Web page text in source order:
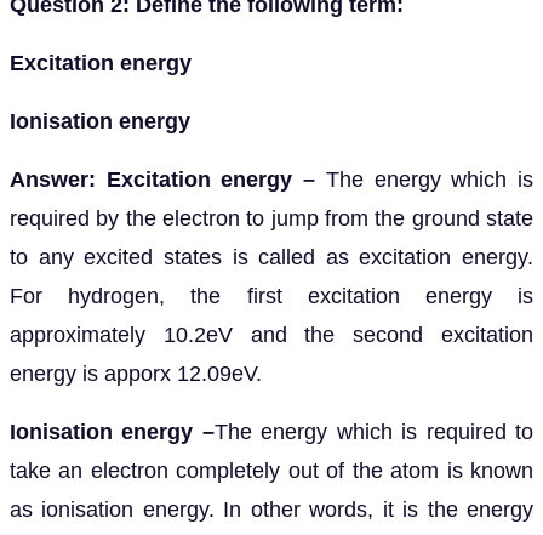
Question 2: Define the following term:
Excitation energy
Ionisation energy
Answer: Excitation energy – The energy which is
required by the electron to jump from the ground state
to any excited states is called as excitation energy.
For hydrogen, the first excitation energy is
approximately 10.2eV and the second excitation
energy is apporx 12.09eV.
Ionisation energy –The energy which is required to
take an electron completely out of the atom is known
as ionisation energy. In other words, it is the energy